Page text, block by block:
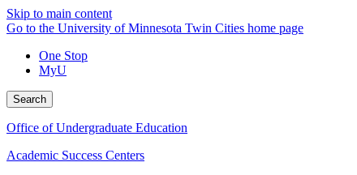
Skip to main content
Go to the University of Minnesota Twin Cities home page
One Stop
MyU
Search
Office of Undergraduate Education
Academic Success Centers